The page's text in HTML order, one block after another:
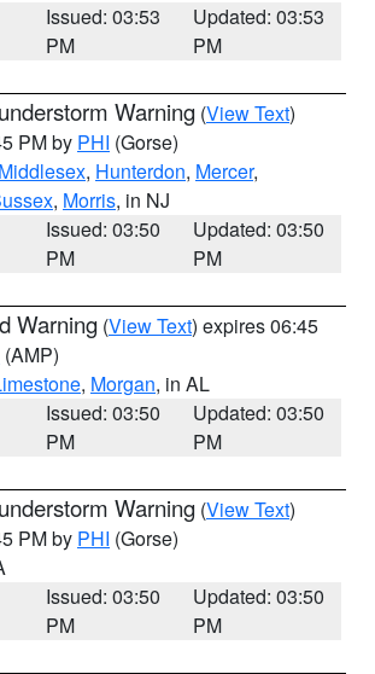
Issued: 03:53
PM
Updated: 03:53
PM
Warning (View Text)
PM by PHI (Gorse)
Middlesex, Hunterdon, Mercer,
, Morris, in NJ
Issued: 03:50
PM
Updated: 03:50
PM
Warning (View Text) expires 06:45
(AMP)
, Morgan, in AL
Issued: 03:50
PM
Updated: 03:50
PM
Warning (View Text)
PM by PHI (Gorse)
Issued: 03:50
PM
Updated: 03:50
PM